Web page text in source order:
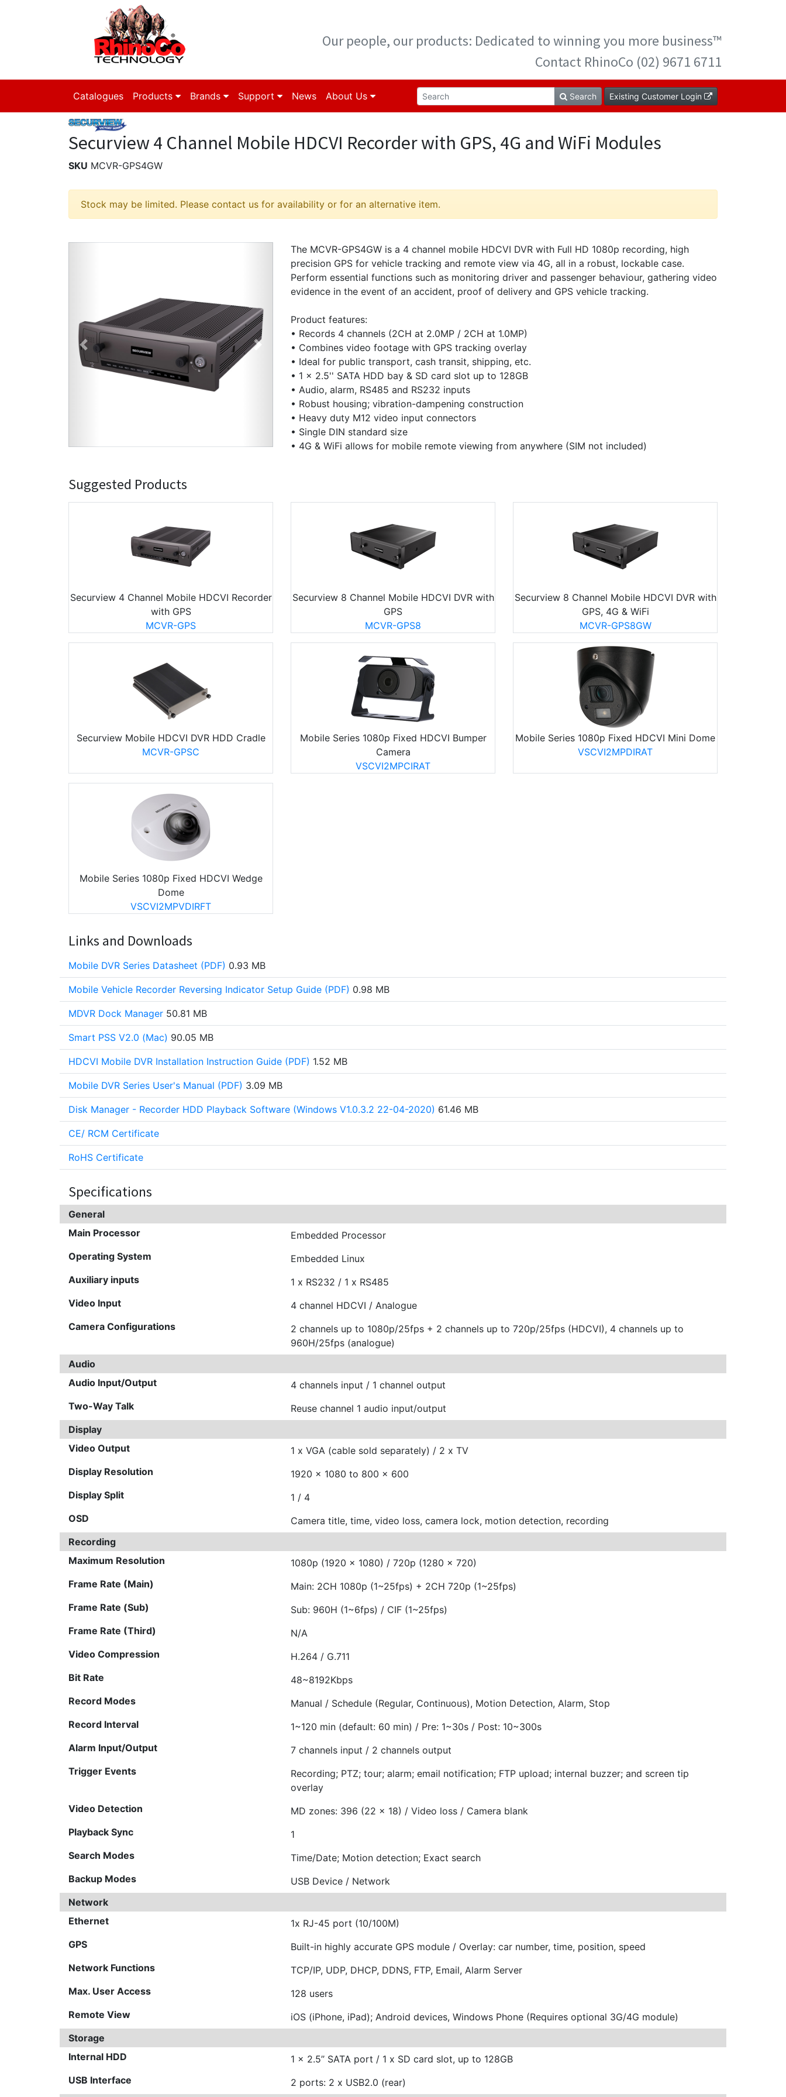
Our people, our products: Dedicated to winning you more business™
Contact RhinoCo (02) 9671 6711
Catalogues Products Brands Support News About Us Search Existing Customer Login
Securview 4 Channel Mobile HDCVI Recorder with GPS, 4G and WiFi Modules
SKU MCVR-GPS4GW
Stock may be limited. Please contact us for availability or for an alternative item.
Previous
The MCVR-GPS4GW is a 4 channel mobile HDCVI DVR with Full HD 1080p recording, high
precision GPS for vehicle tracking and remote view via 4G, all in a robust, lockable case.
Perform essential functions such as monitoring driver and passenger behaviour, gathering video
evidence in the event of an accident, proof of delivery and GPS vehicle tracking.
Product features:
• Records 4 channels (2CH at 2.0MP / 2CH at 1.0MP)
• Combines video footage with GPS tracking overlay
• Ideal for public transport, cash transit, shipping, etc.
• 1 x 2.5'' SATA HDD bay & SD card slot up to 128GB
• Audio, alarm, RS485 and RS232 inputs
• Robust housing; vibration-dampening construction
• Heavy duty M12 video input connectors
• Single DIN standard size
• 4G & WiFi allows for mobile remote viewing from anywhere (SIM not included)
Suggested Products
Securview 4 Channel Mobile HDCVI Recorder
with GPS
MCVR-GPS
Securview 8 Channel Mobile HDCVI DVR with
GPS
MCVR-GPS8
Securview 8 Channel Mobile HDCVI DVR with
GPS, 4G & WiFi
MCVR-GPS8GW
Securview Mobile HDCVI DVR HDD Cradle
MCVR-GPSC
Mobile Series 1080p Fixed HDCVI Bumper
Camera
VSCVI2MPCIRAT
Mobile Series 1080p Fixed HDCVI Mini Dome
VSCVI2MPDIRAT
Mobile Series 1080p Fixed HDCVI Wedge
Dome
VSCVI2MPVDIRFT
Links and Downloads
Mobile DVR Series Datasheet (PDF) 0.93 MB
Mobile Vehicle Recorder Reversing Indicator Setup Guide (PDF) 0.98 MB
MDVR Dock Manager 50.81 MB
Smart PSS V2.0 (Mac) 90.05 MB
HDCVI Mobile DVR Installation Instruction Guide (PDF) 1.52 MB
Mobile DVR Series User's Manual (PDF) 3.09 MB
Disk Manager - Recorder HDD Playback Software (Windows V1.0.3.2 22-04-2020) 61.46 MB
CE/ RCM Certificate
RoHS Certificate
Specifications
General
Main Processor
Embedded Processor
Operating System
Embedded Linux
Auxiliary inputs
1 x RS232 / 1 x RS485
Video Input
4 channel HDCVI / Analogue
Camera Configurations
2 channels up to 1080p/25fps + 2 channels up to 720p/25fps (HDCVI), 4 channels up to
960H/25fps (analogue)
Audio
Audio Input/Output
4 channels input / 1 channel output
Two-Way Talk
Reuse channel 1 audio input/output
Display
Video Output
1 x VGA (cable sold separately) / 2 x TV
Display Resolution
1920 x 1080 to 800 x 600
Display Split
1 / 4
OSD
Camera title, time, video loss, camera lock, motion detection, recording
Recording
Maximum Resolution
1080p (1920 x 1080) / 720p (1280 x 720)
Frame Rate (Main)
Main: 2CH 1080p (1~25fps) + 2CH 720p (1~25fps)
Frame Rate (Sub)
Sub: 960H (1~6fps) / CIF (1~25fps)
Frame Rate (Third)
N/A
Video Compression
H.264 / G.711
Bit Rate
48~8192Kbps
Record Modes
Manual / Schedule (Regular, Continuous), Motion Detection, Alarm, Stop
Record Interval
1~120 min (default: 60 min) / Pre: 1~30s / Post: 10~300s
Alarm Input/Output
7 channels input / 2 channels output
Trigger Events
Recording; PTZ; tour; alarm; email notification; FTP upload; internal buzzer; and screen tip
overlay
Video Detection
MD zones: 396 (22 × 18) / Video loss / Camera blank
Playback Sync
1
Search Modes
Time/Date; Motion detection; Exact search
Backup Modes
USB Device / Network
Network
Ethernet
1x RJ-45 port (10/100M)
GPS
Built-in highly accurate GPS module / Overlay: car number, time, position, speed
Network Functions
TCP/IP, UDP, DHCP, DDNS, FTP, Email, Alarm Server
Max. User Access
128 users
Remote View
iOS (iPhone, iPad); Android devices, Windows Phone (Requires optional 3G/4G module)
Storage
Internal HDD
1 x 2.5’’ SATA port / 1 x SD card slot, up to 128GB
USB Interface
2 ports: 2 x USB2.0 (rear)